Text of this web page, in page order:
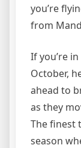
you’re
from
If you’re
October,
ahead to
as they
The finest
season